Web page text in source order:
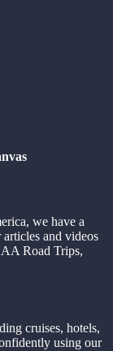
we have a
and videos
Road Trips,
cruises, hotels,
using our